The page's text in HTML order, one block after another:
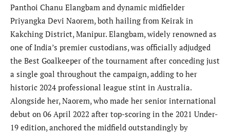
Panthoi Chanu Elangbam and dynamic midfielder
Priyangka Devi Naorem, both hailing from Keirak in
Kakching District, Manipur. Elangbam, widely renowned as
one of India’s premier custodians, was officially adjudged
the Best Goalkeeper of the tournament after conceding just
a single goal throughout the campaign, adding to her
historic 2024 professional league stint in Australia.
Alongside her, Naorem, who made her senior international
debut on 06 April 2022 after top-scoring in the 2021 Under-
19 edition, anchored the midfield outstandingly by